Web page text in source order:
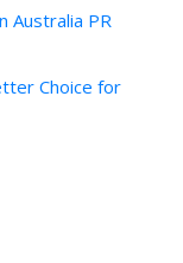
Australia PR
Choice for